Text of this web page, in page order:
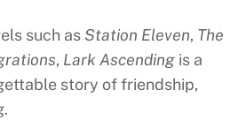
such as Station Eleven, The
, Lark Ascending is a
story of friendship,